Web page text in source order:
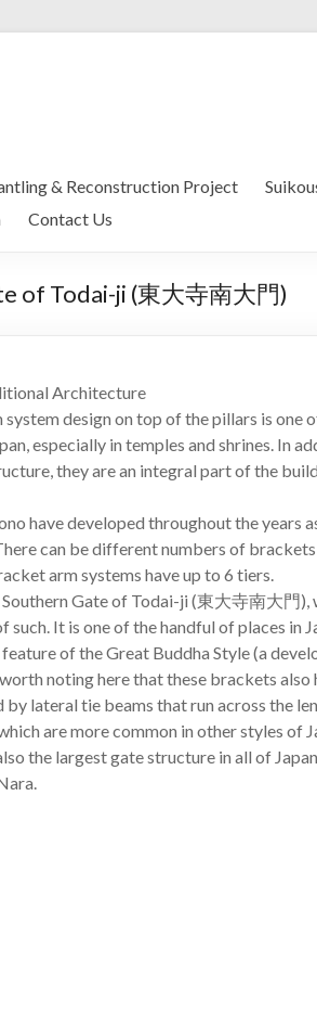
& Reconstruction Project
Contact Us
of Todai-ji (東大寺南大門)
Architecture
design on top of the pillars is one
especially in temples and shrines. In
they are an integral part of the
have developed throughout the years
can be different numbers of
arm systems have up to 6 tiers.
Gate of Todai-ji (東大寺南大門
It is one of the handful of places in
of the Great Buddha Style (a
noting here that these brackets
lateral tie beams that run across the
are more common in other styles of
the largest gate structure in all of